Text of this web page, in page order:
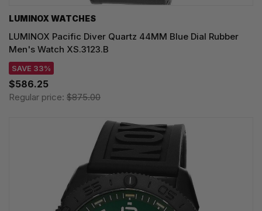
LUMINOX WATCHES
LUMINOX Pacific Diver Quartz 44MM Blue Dial Rubber
Men's Watch XS.3123.B
SAVE 33%
$586.25
Regular price: $875.00